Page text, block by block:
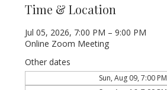
Time & Location
Jul 05, 2026, 7:00 PM – 9:00 PM
Online Zoom Meeting
Other dates
Sun, Aug 09, 7:00 PM